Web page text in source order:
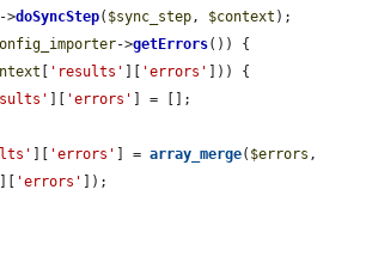
->doSyncStep( $sync_step, $context );
->getErrors()) {
'results' 'errors'
])) {
'errors'
] = [];
'errors' ] = array_merge( $errors
'errors'
]);